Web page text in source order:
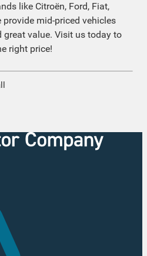
like Citroën, Ford, Fiat,
mid-priced vehicles
value. Visit us today to
right price!